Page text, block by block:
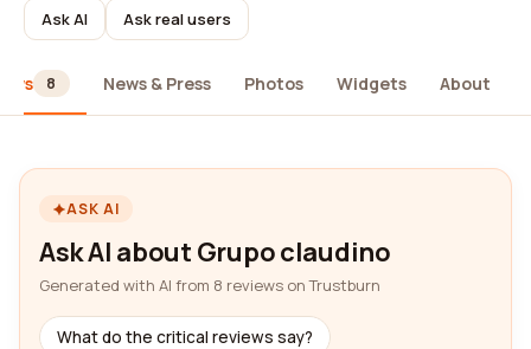
Ask AI Ask real users
8 News & Press Photos Widgets About
ASK AI
Ask AI about Grupo claudino
Generated with AI from 8 reviews on Trustburn
What do the critical reviews say?